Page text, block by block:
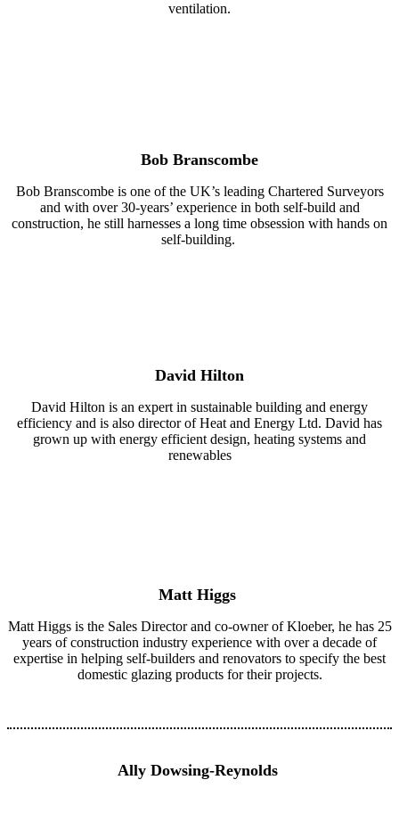
ventilation.
Bob Branscombe
Bob Branscombe is one of the UK’s leading Chartered Surveyors
and with over 30-years’ experience in both self-build and
construction, he still harnesses a long time obsession with hands on
self-building.
David Hilton
David Hilton is an expert in sustainable building and energy
efficiency and is also director of Heat and Energy Ltd. David has
grown up with energy efficient design, heating systems and
renewables
Matt Higgs
Matt Higgs is the Sales Director and co-owner of Kloeber, he has 25
years of construction industry experience with over a decade of
expertise in helping self-builders and renovators to specify the best
domestic glazing products for their projects.
Ally Dowsing-Reynolds